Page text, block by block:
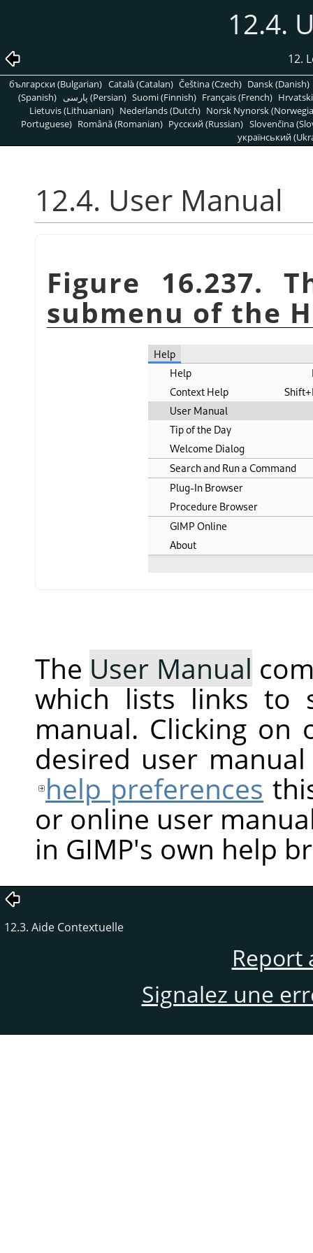
12.4.
12.
български (Bulgarian) Català (Catalan) Čeština (Czech) Dansk (Danish)
(Spanish)
پارسی (Persian) Suomi (Finnish) Français (French)
Lietuvis (Lithuanian) Nederlands (Dutch) Norsk Nynorsk
Portuguese) Română (Romanian) Pусский (Russian) Slovenčina
український
12.4. User Manual
Figure 16.237.
submenu of the
The User Manual
which lists links to
manual. Clicking
desired user
help preferences
or online user
in GIMP's own help
12.3. Aide Contextuelle
Report
Signalez une